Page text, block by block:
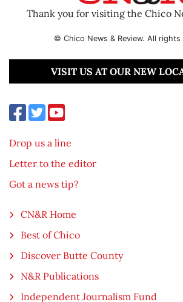
Thank you for visiting the Chico
© Chico News & Review. All rights
VISIT US AT OUR NEW
Drop us a line
Letter to the editor
Got a news tip?
CN&R Home
Best of Chico
Discover Butte County
N&R Publications
Independent Journalism Fund